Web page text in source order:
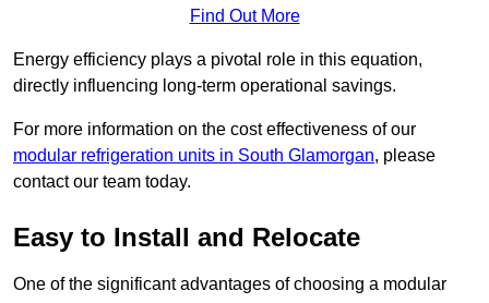
Find Out More
Energy efficiency plays a pivotal role in this equation,
directly influencing long-term operational savings.
For more information on the cost effectiveness of our
modular refrigeration units in South Glamorgan, please
contact our team today.
Easy to Install and Relocate
One of the significant advantages of choosing a modular